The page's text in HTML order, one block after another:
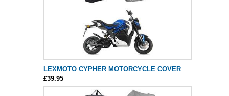
LEXMOTO CYPHER MOTORCYCLE COVER
£39.95